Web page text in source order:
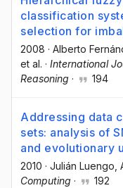
classification
selection for
2008 · Alberto
et al. · International
Reasoning · 194
Addressing data
sets: analysis of
and evolutionary
2010 · Julián Luengo
Computing · 192